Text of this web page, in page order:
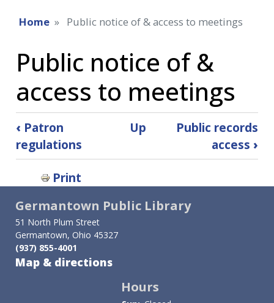
Home Public notice of & access to meetings
Public notice of &
access to meetings
Book
traversal
links
for
Public
notice
of
‹ Patron
regulations
Up
Public records
access ›
Print
Germantown Public Library
51 North Plum Street
Germantown, Ohio 45327
(937) 855-4001
Map & directions
Hours